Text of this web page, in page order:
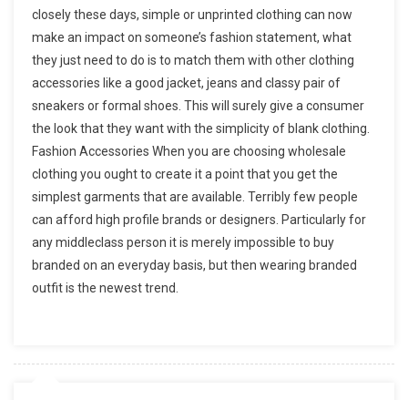
closely these days, simple or unprinted clothing can now
make an impact on someone’s fashion statement, what
they just need to do is to match them with other clothing
accessories like a good jacket, jeans and classy pair of
sneakers or formal shoes. This will surely give a consumer
the look that they want with the simplicity of blank clothing.
Fashion Accessories When you are choosing wholesale
clothing you ought to create it a point that you get the
simplest garments that are available. Terribly few people
can afford high profile brands or designers. Particularly for
any middleclass person it is merely impossible to buy
branded on an everyday basis, but then wearing branded
outfit is the newest trend.